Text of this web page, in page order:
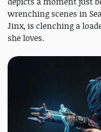
wrenching scenes in
Jinx, is clenching a
she loves.